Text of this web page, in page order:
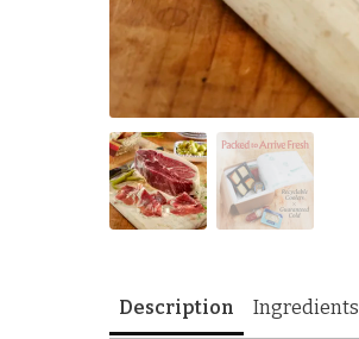
Description Ingredients